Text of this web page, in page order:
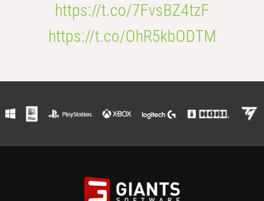
https://t.co/7FvsBZ4tzF
https://t.co/OhR5kbODTM